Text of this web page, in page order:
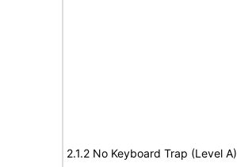
2.1.2 No Keyboard Trap (Level A)